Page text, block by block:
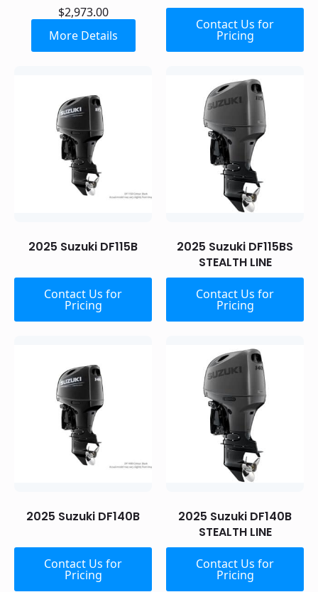
$2,973.00
More Details
Contact Us for
Pricing
2025 Suzuki DF115B
Contact Us for
Pricing
2025 Suzuki DF115BS
STEALTH LINE
Contact Us for
Pricing
2025 Suzuki DF140B
Contact Us for
Pricing
2025 Suzuki DF140B
STEALTH LINE
Contact Us for
Pricing